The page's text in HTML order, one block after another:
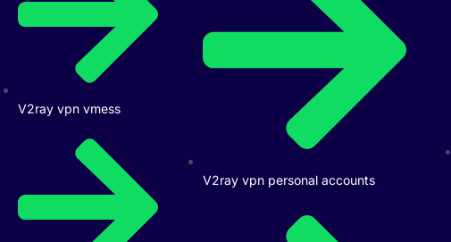
V2ray vpn vmess
V2ray vpn personal accounts